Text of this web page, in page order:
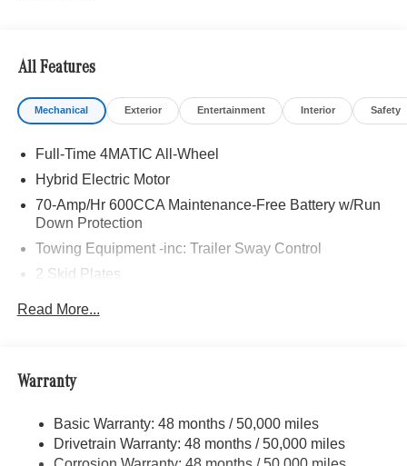
Heated Driver Seat
Bluetooth® is a registered mark of Bluetooth® SIG, Inc.
Burmester® is a registered trademark of Burmester®
original manufacturer data for trim engine configuration.
Please confirm the accuracy of the included equipment by
All Features
Mechanical Exterior Entertainment Interior Safety
Full-Time 4MATIC All-Wheel
Hybrid Electric Motor
70-Amp/Hr 600CCA Maintenance-Free Battery w/Run
Down Protection
Towing Equipment -inc: Trailer Sway Control
2 Skid Plates
Automatic w/Driver Control Ride Control Suspension
22.5 Gal. Fuel Tank
Single Stainless Steel Exhaust
Read More...
Warranty
Basic Warranty: 48 months / 50,000 miles
Drivetrain Warranty: 48 months / 50,000 miles